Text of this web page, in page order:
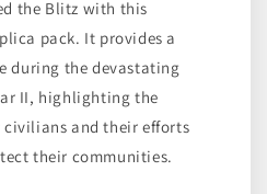
the Blitz with this
pack. It provides a
during the devastating
II, highlighting the
civilians and their efforts
their communities.